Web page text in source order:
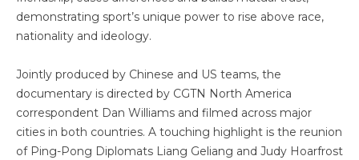
demonstrating sport’s unique power to rise above race,
nationality and ideology.
Jointly produced by Chinese and US teams, the
documentary is directed by CGTN North America
correspondent Dan Williams and filmed across major
cities in both countries. A touching highlight is the reunion
of Ping-Pong Diplomats Liang Geliang and Judy Hoarfrost